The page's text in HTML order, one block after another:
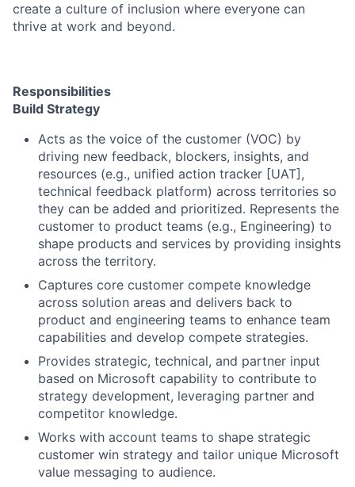
create a culture of inclusion where everyone can
thrive at work and beyond.
Responsibilities
Build Strategy
Acts as the voice of the customer (VOC) by
driving new feedback, blockers, insights, and
resources (e.g., unified action tracker [UAT],
technical feedback platform) across territories so
they can be added and prioritized. Represents the
customer to product teams (e.g., Engineering) to
shape products and services by providing insights
across the territory.
Captures core customer compete knowledge
across solution areas and delivers back to
product and engineering teams to enhance team
capabilities and develop compete strategies.
Provides strategic, technical, and partner input
based on Microsoft capability to contribute to
strategy development, leveraging partner and
competitor knowledge.
Works with account teams to shape strategic
customer win strategy and tailor unique Microsoft
value messaging to audience.